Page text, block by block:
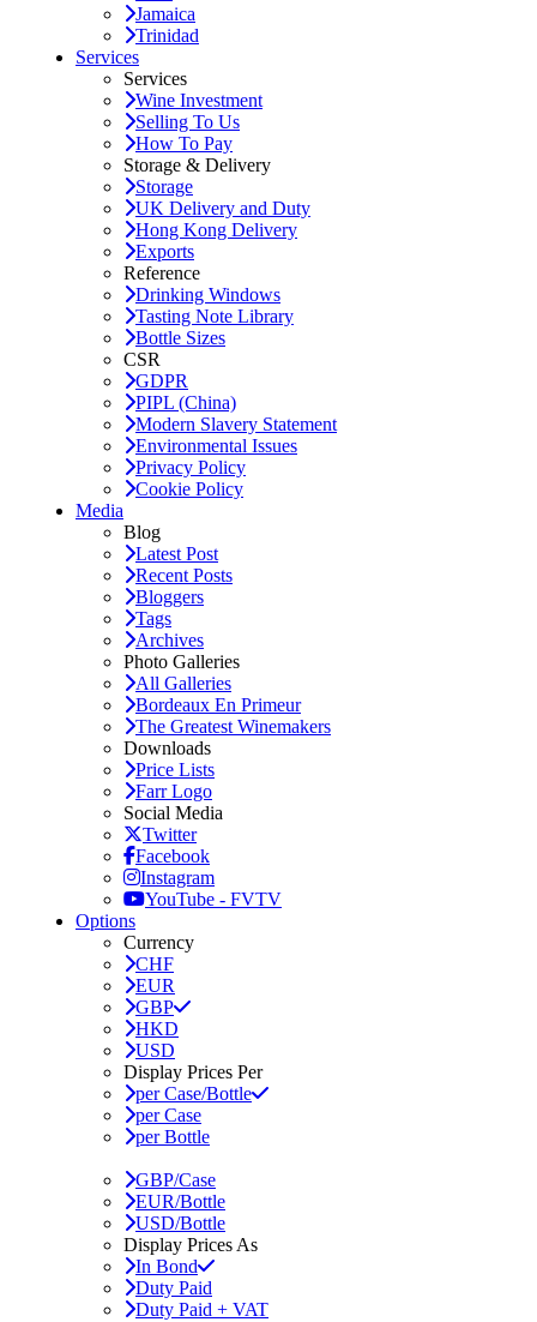
Jamaica
Trinidad
Services
Services
Wine Investment
Selling To Us
How To Pay
Storage & Delivery
Storage
UK Delivery and Duty
Hong Kong Delivery
Exports
Reference
Drinking Windows
Tasting Note Library
Bottle Sizes
CSR
GDPR
PIPL (China)
Modern Slavery Statement
Environmental Issues
Privacy Policy
Cookie Policy
Media
Blog
Latest Post
Recent Posts
Bloggers
Tags
Archives
Photo Galleries
All Galleries
Bordeaux En Primeur
The Greatest Winemakers
Downloads
Price Lists
Farr Logo
Social Media
Twitter
Facebook
Instagram
YouTube - FVTV
Options
Currency
CHF
EUR
GBP
HKD
USD
Display Prices Per
per Case/Bottle
per Case
per Bottle
GBP/Case
EUR/Bottle
USD/Bottle
Display Prices As
In Bond
Duty Paid
Duty Paid + VAT